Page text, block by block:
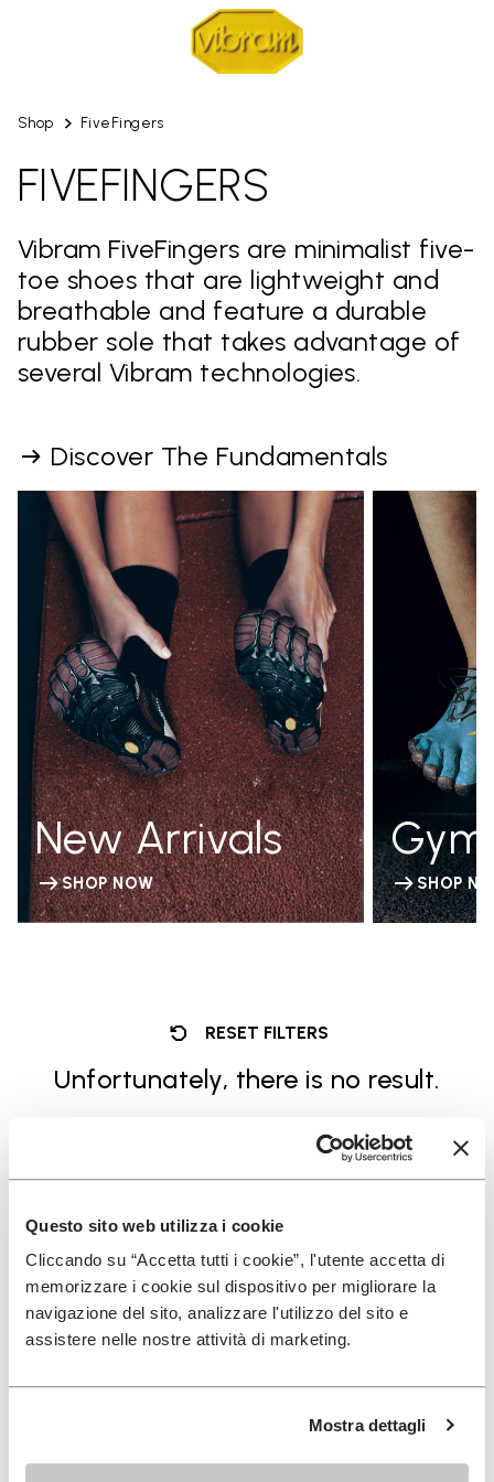
Questo sito web utilizza i cookie
Cliccando su “Accetta tutti i cookie”, l'utente accetta di
memorizzare i cookie sul dispositivo per migliorare la
navigazione del sito, analizzare l'utilizzo del sito e
assistere nelle nostre attività di marketing.
Mostra dettagli
Shop FiveFingers
FIVEFINGERS
Vibram FiveFingers are minimalist five-
toe shoes that are lightweight and
breathable and feature a durable
rubber sole that takes advantage of
several Vibram technologies.
Discover The Fundamentals
New Arrivals
SHOP NOW
Gym
SHOP
RESET FILTERS
Unfortunately, there is no result.
SIGN UP AND DON'T MISS OUR LATEST DROPS